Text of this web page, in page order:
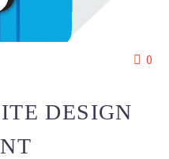
0
DESIGN